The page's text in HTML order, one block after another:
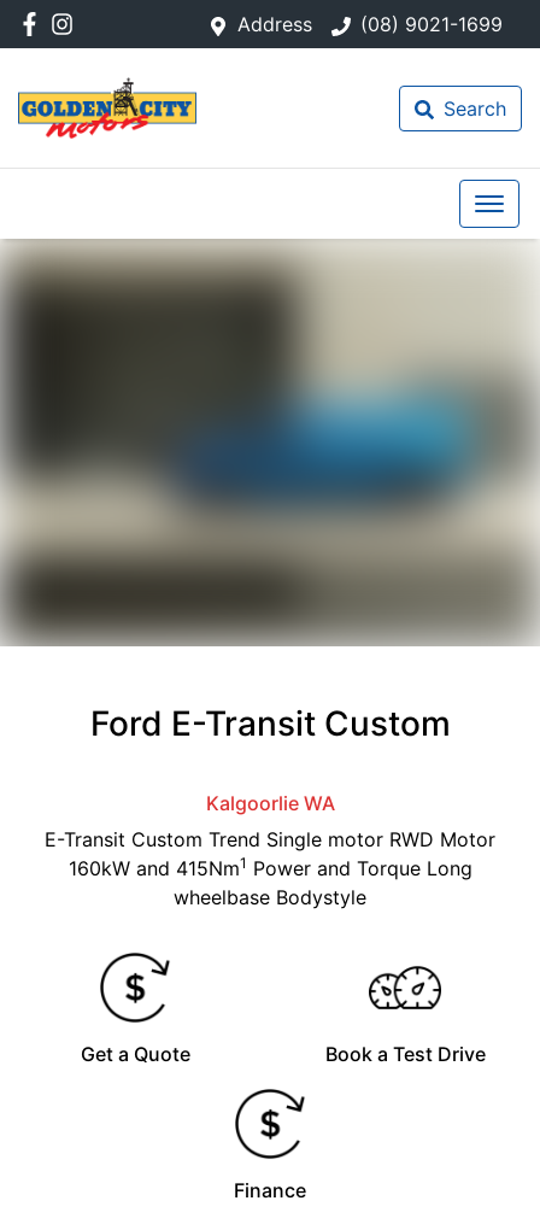
Address (08) 9021-1699
Search
Ford E-Transit Custom
Kalgoorlie WA
E-Transit Custom Trend Single motor RWD Motor
160kW and 415Nm1 Power and Torque Long
wheelbase Bodystyle
Get a Quote Book a Test Drive
Finance